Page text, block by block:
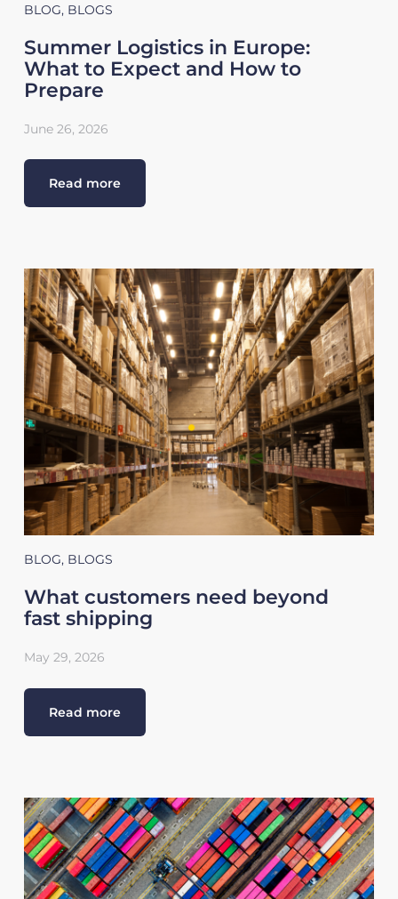
BLOG, BLOGS
Summer Logistics in Europe:
What to Expect and How to
Prepare
June 26, 2026
Read more
BLOG, BLOGS
What customers need beyond
fast shipping
May 29, 2026
Read more